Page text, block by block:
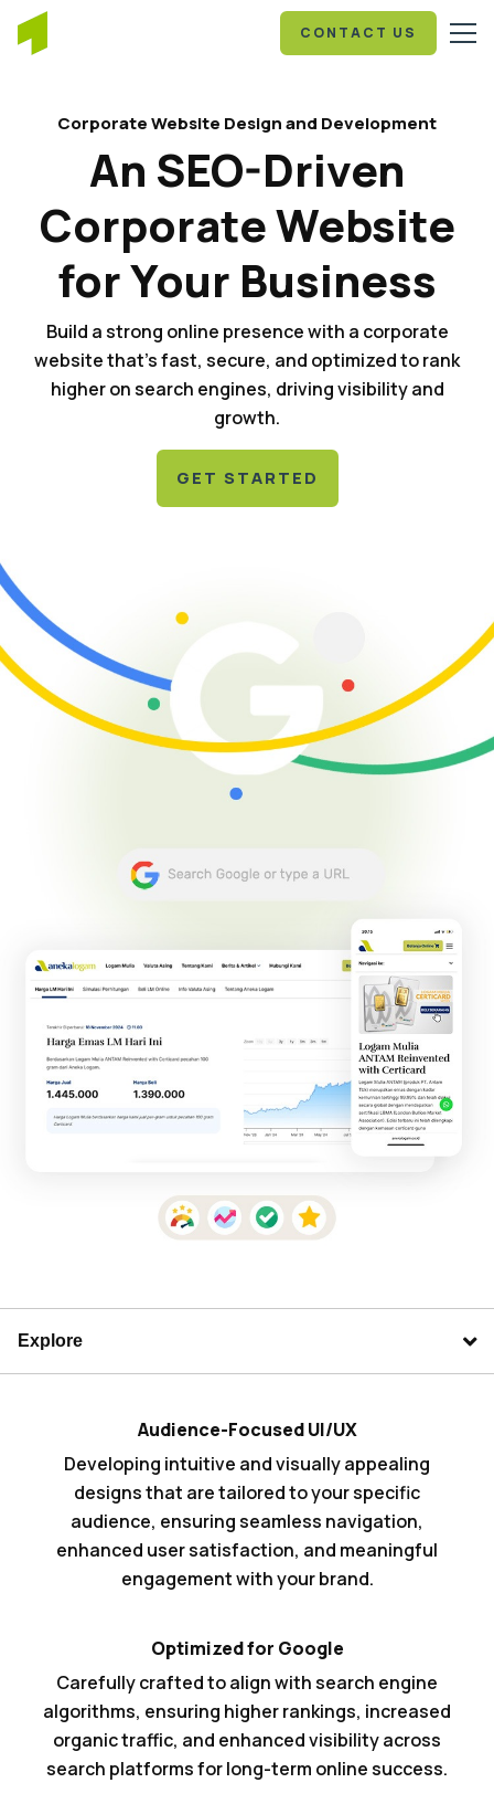
CONTACT US
Corporate Website Design and Development
An SEO-Driven
Corporate Website
for Your Business
Build a strong online presence with a corporate
website that's fast, secure, and optimized to rank
higher on search engines, driving visibility and
growth.
GET STARTED
Explore
Audience-Focused UI/UX
Developing intuitive and visually appealing
designs that are tailored to your specific
audience, ensuring seamless navigation,
enhanced user satisfaction, and meaningful
engagement with your brand.
Optimized for Google
Carefully crafted to align with search engine
algorithms, ensuring higher rankings, increased
organic traffic, and enhanced visibility across
search platforms for long-term online success.